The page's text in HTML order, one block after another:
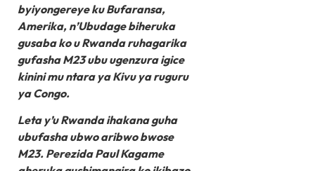
byiyongereye ku Bufaransa,
Amerika, n’Ubudage biheruka
gusaba ko u Rwanda ruhagarika
gufasha M23 ubu ugenzura igice
kinini mu ntara ya Kivu ya ruguru
ya Congo.
Leta y’u Rwanda ihakana guha
ubufasha ubwo aribwo bwose
M23. Perezida Paul Kagame